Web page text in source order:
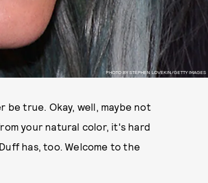
PHOTO BY STEPHEN LOVEKIN/GETTY IMAGES
be true. Okay, well, maybe not
your natural color, it's hard
has, too. Welcome to the